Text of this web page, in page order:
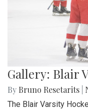
Gallery: Blair
By Bruno Resetarits
The Blair Varsity